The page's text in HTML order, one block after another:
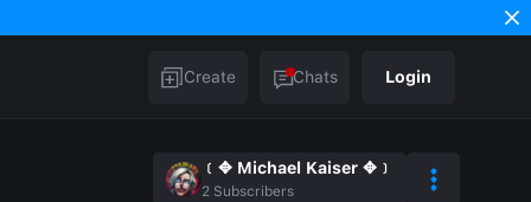
Create Chats Login
﹝✥ Michael Kaiser ✥﹞
2 Subscribers